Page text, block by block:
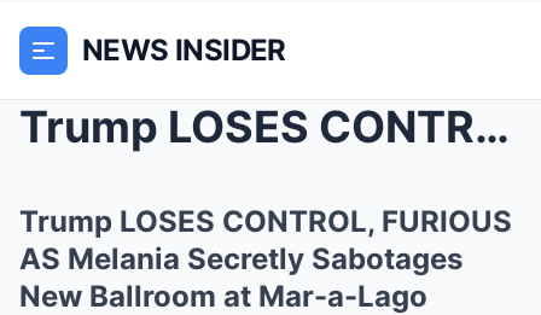
NEWS INSIDER
Trump LOSES CONTROL, FURIOUS AS Melania Secretly S...
Trump LOSES CONTROL, FURIOUS
AS Melania Secretly Sabotages
New Ballroom at Mar-a-Lago